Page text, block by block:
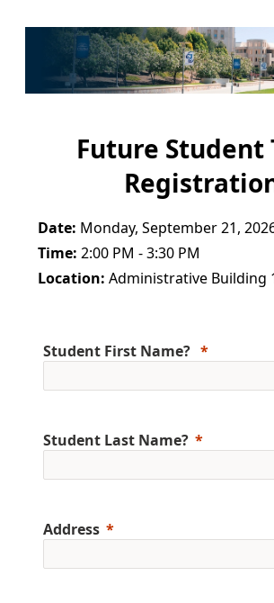
Future Student
Date: Monday, September 21,
Time: 2:00 PM - 3:30 PM
Location: Administrative Building
Student First Name?
Student Last Name?
Address